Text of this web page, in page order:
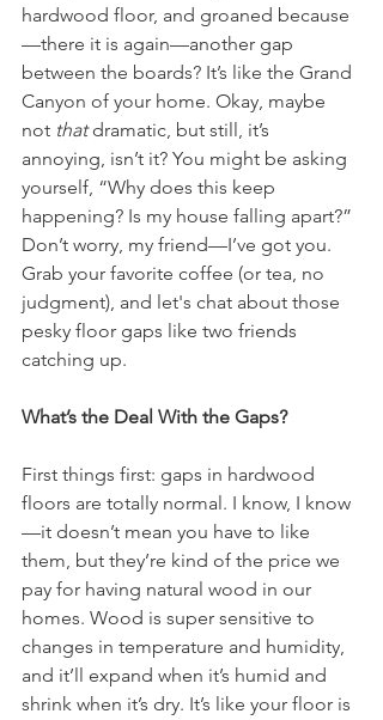
hardwood floor, and groaned because
—there it is again—another gap
between the boards? It’s like the Grand
Canyon of your home. Okay, maybe
not that dramatic, but still, it’s
annoying, isn’t it? You might be asking
yourself, “Why does this keep
happening? Is my house falling apart?”
Don’t worry, my friend—I’ve got you.
Grab your favorite coffee (or tea, no
judgment), and let's chat about those
pesky floor gaps like two friends
catching up.
What’s the Deal With the Gaps?
First things first: gaps in hardwood
floors are totally normal. I know, I know
—it doesn’t mean you have to like
them, but they’re kind of the price we
pay for having natural wood in our
homes. Wood is super sensitive to
changes in temperature and humidity,
and it’ll expand when it’s humid and
shrink when it’s dry. It’s like your floor is